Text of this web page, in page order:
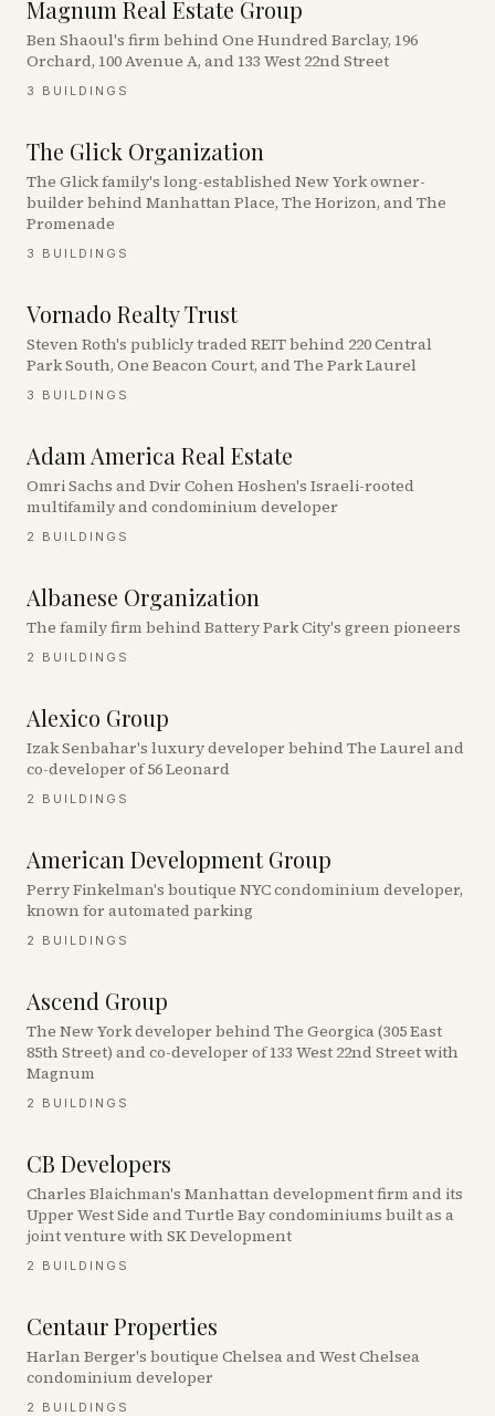
Magnum Real Estate Group
Ben Shaoul's firm behind One Hundred Barclay, 196
Orchard, 100 Avenue A, and 133 West 22nd Street
3 BUILDINGS
The Glick Organization
The Glick family's long-established New York owner-
builder behind Manhattan Place, The Horizon, and The
Promenade
3 BUILDINGS
Vornado Realty Trust
Steven Roth's publicly traded REIT behind 220 Central
Park South, One Beacon Court, and The Park Laurel
3 BUILDINGS
Adam America Real Estate
Omri Sachs and Dvir Cohen Hoshen's Israeli-rooted
multifamily and condominium developer
2 BUILDINGS
Albanese Organization
The family firm behind Battery Park City's green pioneers
2 BUILDINGS
Alexico Group
Izak Senbahar's luxury developer behind The Laurel and
co-developer of 56 Leonard
2 BUILDINGS
American Development Group
Perry Finkelman's boutique NYC condominium developer,
known for automated parking
2 BUILDINGS
Ascend Group
The New York developer behind The Georgica (305 East
85th Street) and co-developer of 133 West 22nd Street with
Magnum
2 BUILDINGS
CB Developers
Charles Blaichman's Manhattan development firm and its
Upper West Side and Turtle Bay condominiums built as a
joint venture with SK Development
2 BUILDINGS
Centaur Properties
Harlan Berger's boutique Chelsea and West Chelsea
condominium developer
2 BUILDINGS